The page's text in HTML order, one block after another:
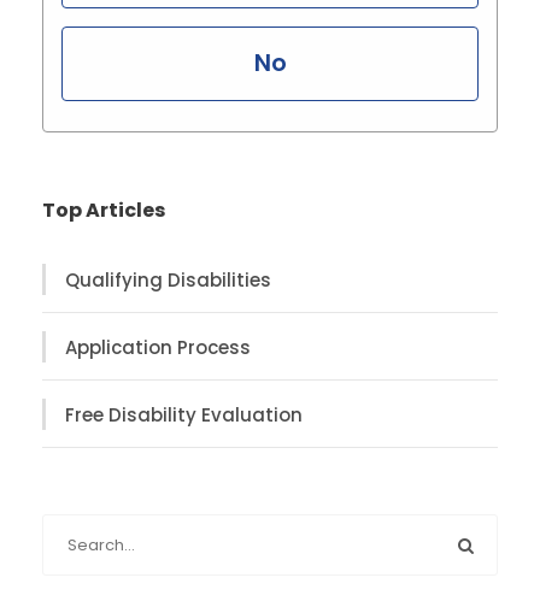
No
Top Articles
Qualifying Disabilities
Application Process
Free Disability Evaluation